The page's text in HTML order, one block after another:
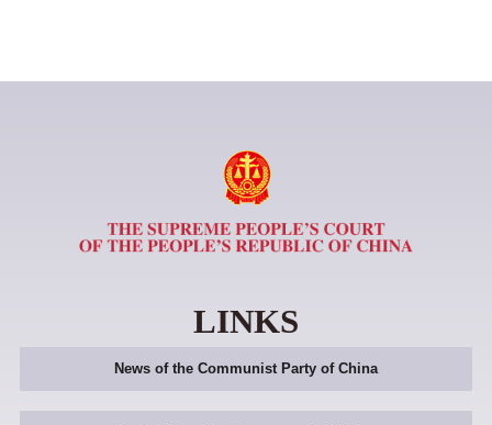
LINKS
News of the Communist Party of China